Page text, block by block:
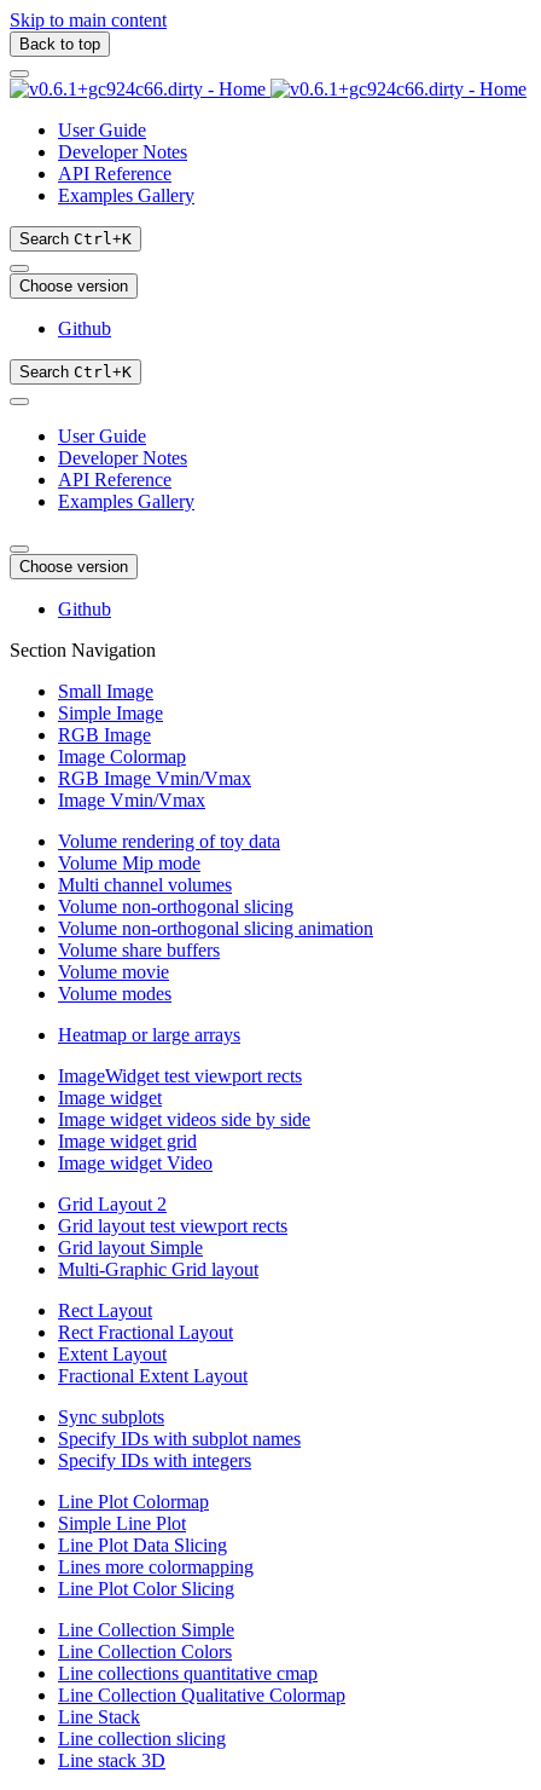
Skip to main content
Back to top
User Guide
Developer Notes
API Reference
Examples Gallery
Search Ctrl+K
Choose version
Github
Search Ctrl+K
User Guide
Developer Notes
API Reference
Examples Gallery
Choose version
Github
Section Navigation
Small Image
Simple Image
RGB Image
Image Colormap
RGB Image Vmin/Vmax
Image Vmin/Vmax
Volume rendering of toy data
Volume Mip mode
Multi channel volumes
Volume non-orthogonal slicing
Volume non-orthogonal slicing animation
Volume share buffers
Volume movie
Volume modes
Heatmap or large arrays
ImageWidget test viewport rects
Image widget
Image widget videos side by side
Image widget grid
Image widget Video
Grid Layout 2
Grid layout test viewport rects
Grid layout Simple
Multi-Graphic Grid layout
Rect Layout
Rect Fractional Layout
Extent Layout
Fractional Extent Layout
Sync subplots
Specify IDs with subplot names
Specify IDs with integers
Line Plot Colormap
Simple Line Plot
Line Plot Data Slicing
Lines more colormapping
Line Plot Color Slicing
Line Collection Simple
Line Collection Colors
Line collections quantitative cmap
Line Collection Qualitative Colormap
Line Stack
Line collection slicing
Line stack 3D